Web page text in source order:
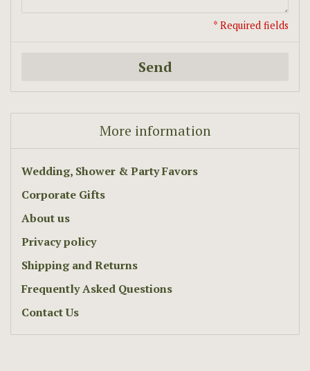
* Required fields
Send
More information
Wedding, Shower & Party Favors
Corporate Gifts
About us
Privacy policy
Shipping and Returns
Frequently Asked Questions
Contact Us